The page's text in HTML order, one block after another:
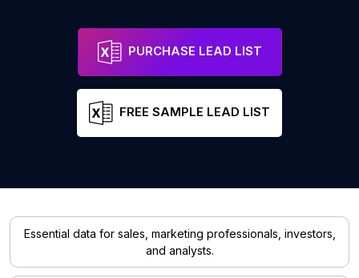
PURCHASE LEAD LIST
FREE SAMPLE LEAD LIST
Essential data for sales, marketing professionals, investors,
and analysts.